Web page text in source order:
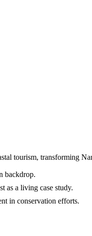
tourism, transforming
backdrop.
as a living case study.
in conservation efforts.